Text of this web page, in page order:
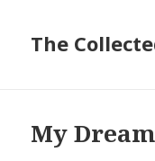
The
My Dream